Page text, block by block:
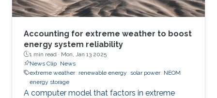
Accounting for extreme weather to boost
energy system reliability
1 min read · Mon, Jan 13 2025
News Clip News
extreme weather renewable energy solar power NEOM
energy storage
A computer model that factors in extreme